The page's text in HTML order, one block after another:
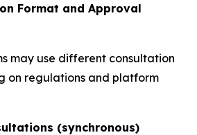
Format and Approval
may use different consultation
on regulations and platform
(synchronous)